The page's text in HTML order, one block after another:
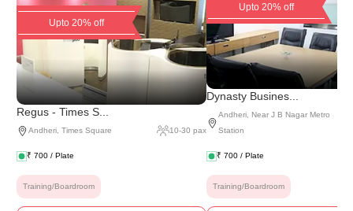
Upto 20% off
Regus - Times S...
Andheri, Times Square 10-30 pax
₹ 700 / Plate
Training/Boardroom
Upto 20% off
Dynasty Busines...
Andheri, Near J B Nagar Metro
Station
₹ 700 / Plate
Training/Boardroom